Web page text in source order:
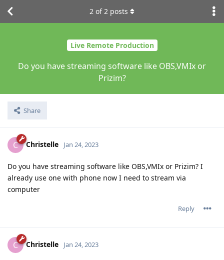
Live Remote Production
Do you have streaming software like OBS,VMIx or
Prizim?
Share
2 of2 posts
C Christelle Jan 24, 2023
Do you have streaming software like OBS,VMIx or Prizim? I
already use one with phone now I need to stream via
computer
Reply
C Christelle Jan 24, 2023